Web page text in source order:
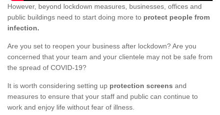
However, beyond lockdown measures, businesses, offices and
public buildings need to start doing more to protect people from
infection.
Are you set to reopen your business after lockdown? Are you
concerned that your team and your clientele may not be safe from
the spread of COVID-19?
It is worth considering setting up protection screens and
measures to ensure that your staff and public can continue to
work and enjoy life without fear of illness.